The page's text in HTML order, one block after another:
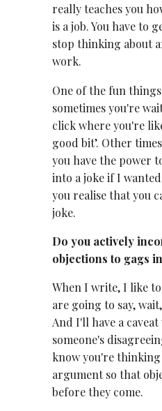
really teaches you
is a job. You have to
stop thinking about
work.
One of the fun
sometimes you're
click where you're
good bit’. Other
you have the power
into a joke if I
you realise that you
joke.
Do you actively
objections to gags
When I write, I like
are going to say,
And I'll have a
someone's
know you're thinking
argument so that
before they come.